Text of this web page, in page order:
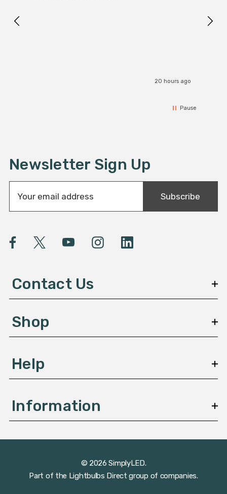
20 hours ago
Pause
Newsletter Sign Up
a
A
e
s
Subscribe
Contact Us
Shop
Help
Information
© 2026 SimplyLED.
Part of the Lightbulbs Direct group of companies.